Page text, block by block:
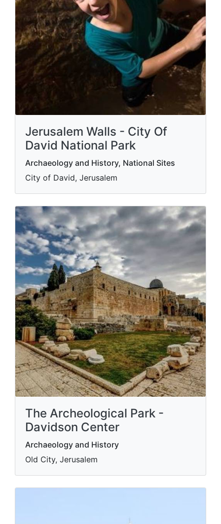
Jerusalem Walls - City Of
David National Park
Archaeology and History, National Sites
City of David, Jerusalem
The Archeological Park -
Davidson Center
Archaeology and History
Old City, Jerusalem